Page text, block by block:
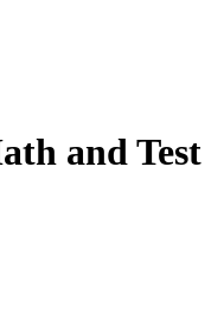
and Test